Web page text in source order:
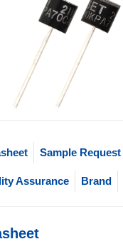
Sample Request
Assurance Brand